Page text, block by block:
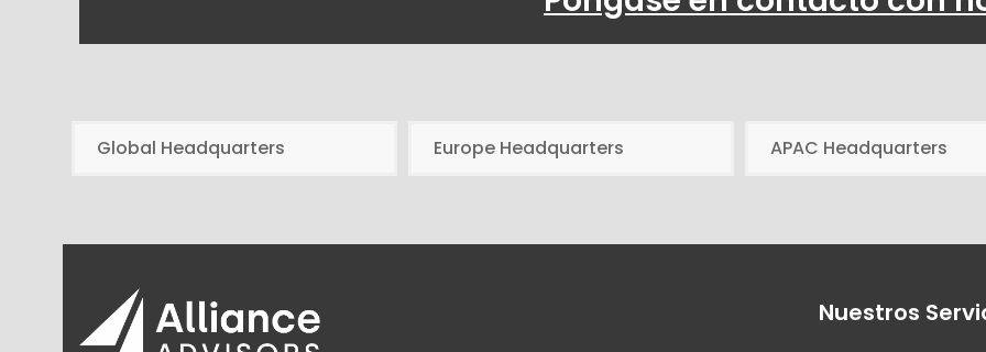
Global Headquarters Europe Headquarters APAC Headquarters
Nuestros